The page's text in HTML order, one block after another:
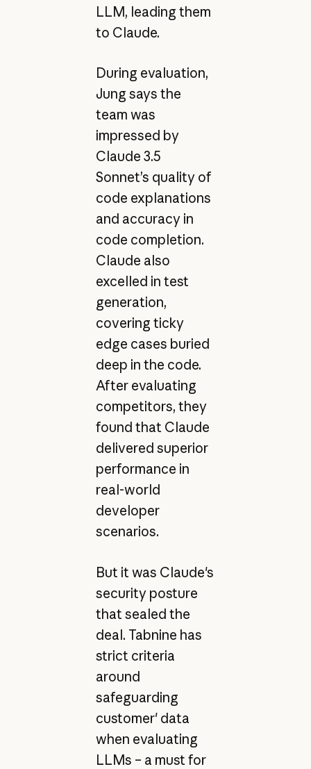
LLM, leading them
to Claude.
During evaluation,
Jung says the
team was
impressed by
Claude 3.5
Sonnet’s quality of
code explanations
and accuracy in
code completion.
Claude also
excelled in test
generation,
covering ticky
edge cases buried
deep in the code.
After evaluating
competitors, they
found that Claude
delivered superior
performance in
real-world
developer
scenarios.
But it was Claude's
security posture
that sealed the
deal. Tabnine has
strict criteria
around
safeguarding
customer' data
when evaluating
LLMs – a must for